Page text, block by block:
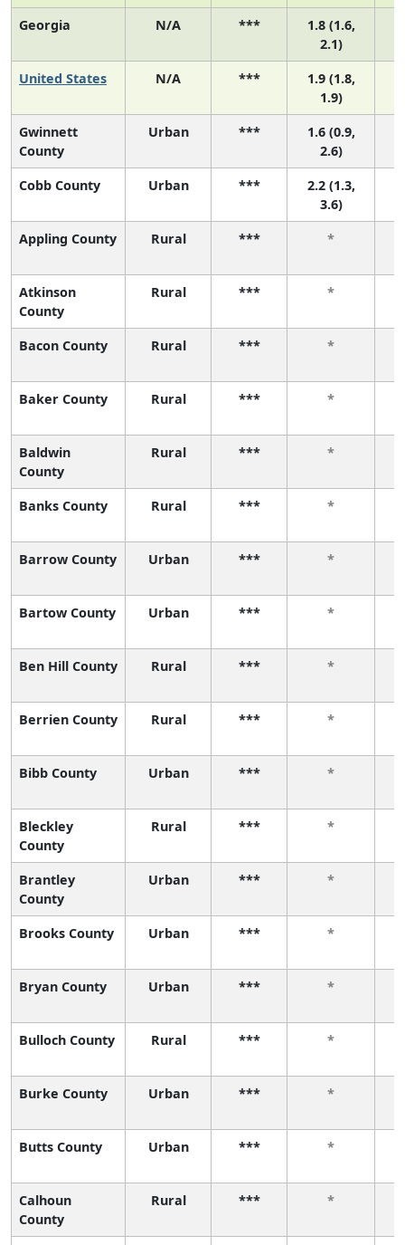
Georgia N/A ***
1.8 (1.6,
2.1)
United States
N/A ***
1.9 (1.8,
1.9)
Gwinnett
County
Urban ***
1.6 (0.9,
2.6)
Cobb County
Urban ***
2.2 (1.3,
3.6)
Appling County
Rural *** *
Atkinson
County
Rural *** *
Bacon County Rural *** *
Baker County Rural *** *
Baldwin
County
Rural *** *
Banks County Rural *** *
Barrow County Urban *** *
Bartow County Urban *** *
Ben Hill County Rural *** *
Berrien County Rural *** *
Bibb County Urban *** *
Bleckley
County
Rural *** *
Brantley
County
Urban *** *
Brooks County Urban *** *
Bryan County Urban *** *
Bulloch County Rural *** *
Burke County Urban *** *
Butts County Urban *** *
Calhoun
County
Rural *** *